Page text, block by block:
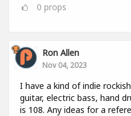
0 props
Ron Allen
Nov 04, 2023
I have a kind of indie
guitar, electric bass, hand
is 108. Any ideas for a